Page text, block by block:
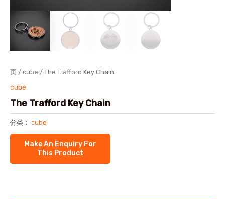
页 / cube / The Trafford Key Chain
cube
The Trafford Key Chain
分类： cube